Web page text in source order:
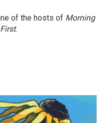
of the hosts of Morning
.